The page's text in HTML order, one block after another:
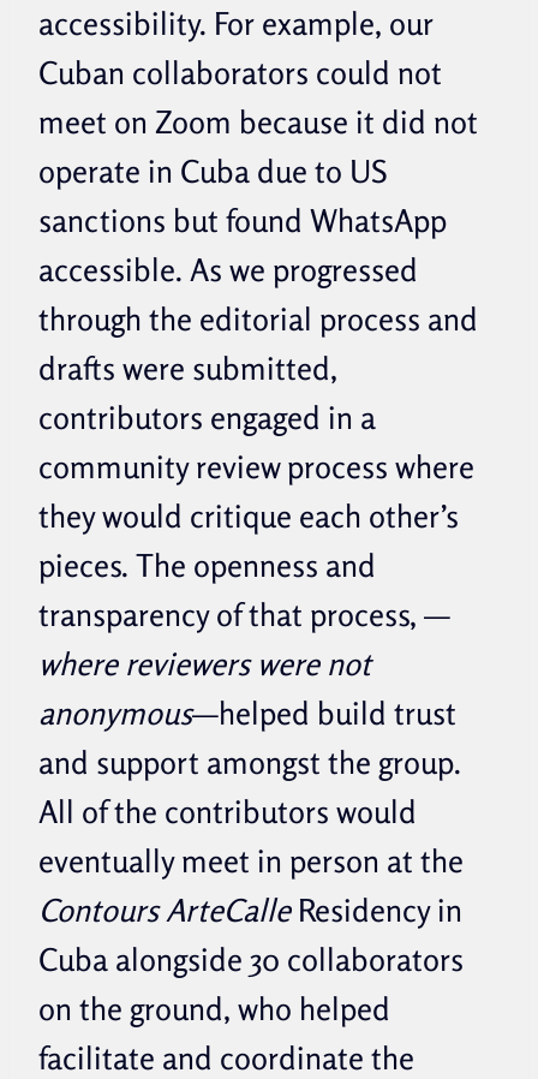
accessibility. For example, our
Cuban collaborators could not
meet on Zoom because it did not
operate in Cuba due to US
sanctions but found WhatsApp
accessible. As we progressed
through the editorial process and
drafts were submitted,
contributors engaged in a
community review process where
they would critique each other’s
pieces. The openness and
transparency of that process, —
where reviewers were not
anonymous—helped build trust
and support amongst the group.
All of the contributors would
eventually meet in person at the
Contours ArteCalleResidency in
Cuba alongside 30 collaborators
on the ground, who helped
facilitate and coordinate the